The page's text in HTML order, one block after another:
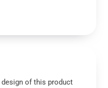
of this product